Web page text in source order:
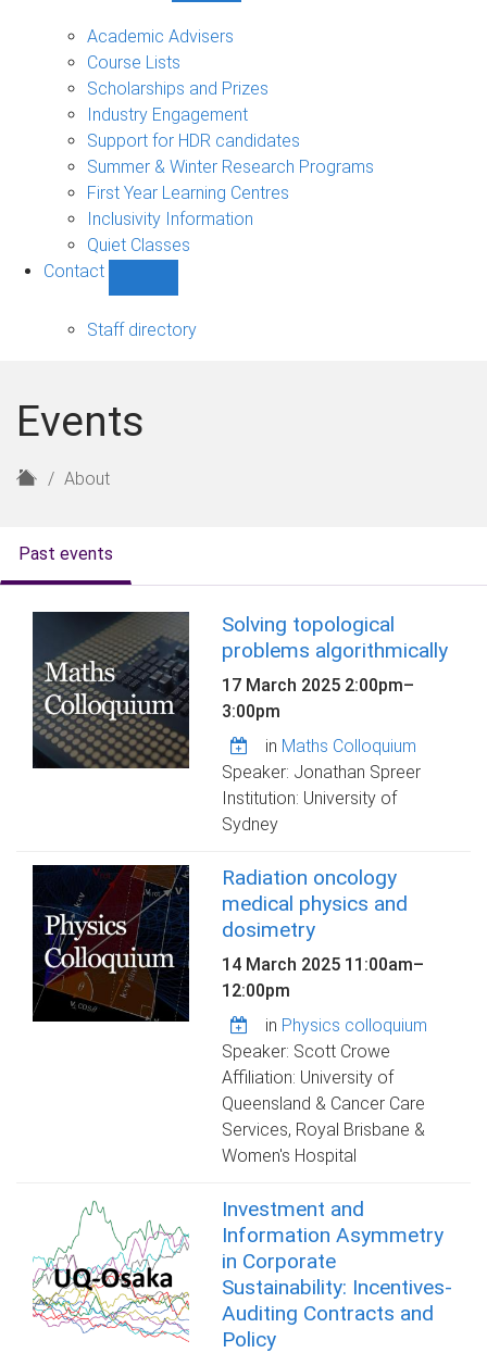
students
Academic Advisers
Course Lists
Scholarships and Prizes
Industry Engagement
Support for HDR candidates
Summer & Winter Research Programs
First Year Learning Centres
Inclusivity Information
Quiet Classes
Contact
sub-
Staff directory
Events
H
e
About
Past events
Solving topological
problems algorithmically
17 March 2025 2:00pm–
3:00pm
in Maths Colloquium
Speaker: Jonathan Spreer
Institution: University of
Sydney
Radiation oncology
medical physics and
dosimetry
14 March 2025 11:00am–
12:00pm
in Physics colloquium
Speaker: Scott Crowe
Affiliation: University of
Queensland & Cancer Care
Services, Royal Brisbane &
Women's Hospital
Investment and
Information Asymmetry
in Corporate
Sustainability: Incentives-
Auditing Contracts and
Policy